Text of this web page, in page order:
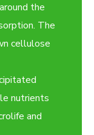
the
The
cellulose
nutrients
and